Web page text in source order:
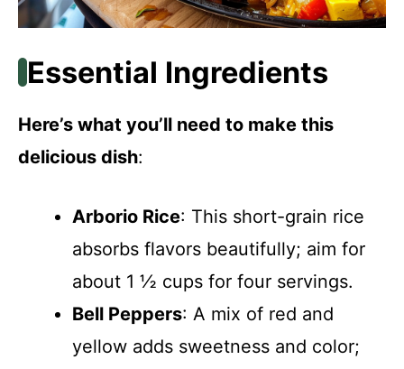
Essential Ingredients
Here’s what you’ll need to make this
delicious dish:
Arborio Rice: This short-grain rice
absorbs flavors beautifully; aim for
about 1 ½ cups for four servings.
Bell Peppers: A mix of red and
yellow adds sweetness and color;